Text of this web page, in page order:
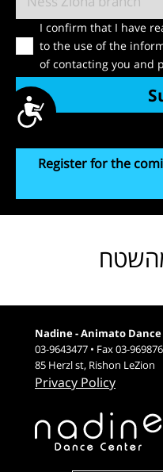
I confirm that I have
to the use of the
of contacting you and
Register for the
Nadine - Animato
03-9643477 • Fax 03-
85 Herzl st, Rishon LeZion
Privacy Policy